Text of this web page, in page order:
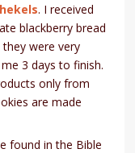
. I received
blackberry bread
were very
3 days to finish.
only from
are made
found in the Bible